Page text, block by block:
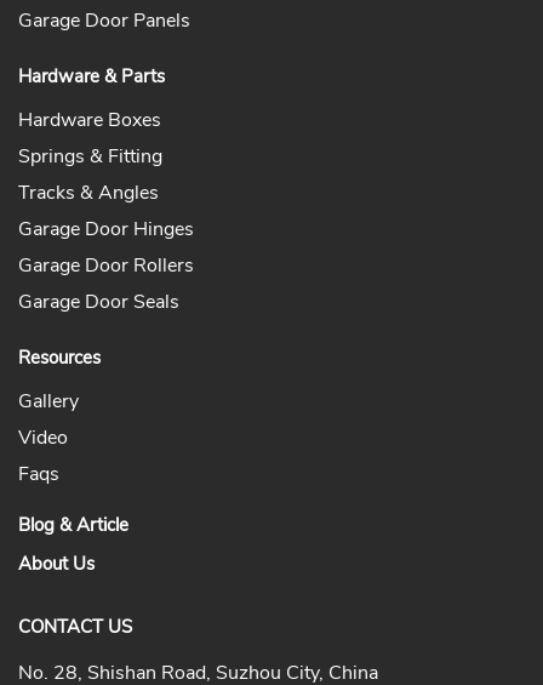
Garage Door Panels
Hardware & Parts
Hardware Boxes
Springs & Fitting
Tracks & Angles
Garage Door Hinges
Garage Door Rollers
Garage Door Seals
Resources
Gallery
Video
Faqs
Blog & Article
About Us
CONTACT US
No. 28, Shishan Road, Suzhou City, China